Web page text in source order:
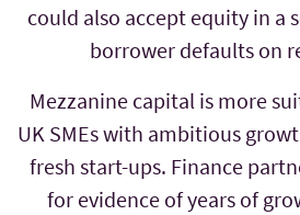
could also accept equity in a
borrower defaults on
Mezzanine capital is more
UK SMEs with ambitious
fresh start-ups. Finance
for evidence of years of